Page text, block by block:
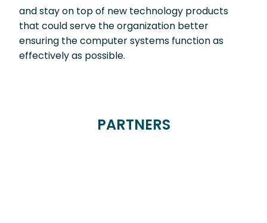
and stay on top of new technology products
that could serve the organization better
ensuring the computer systems function as
effectively as possible.
PARTNERS